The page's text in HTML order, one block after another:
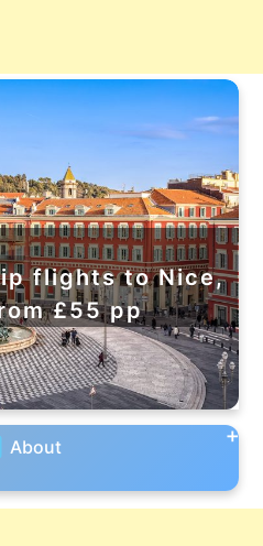
flights to Nice,
£55 pp
About